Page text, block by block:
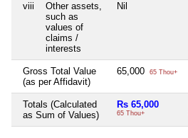
viii
Other assets,
such as
values of
claims /
interests
Nil
Gross Total Value
(as per Affidavit)
65,000 65 Thou+
Totals (Calculated
as Sum of Values)
Rs 65,000
65 Thou+